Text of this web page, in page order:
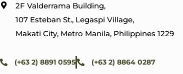
2F Valderrama Building,
107 Esteban St., Legaspi Village,
Makati City, Metro Manila, Philippines 1229
(+63 2) 8891 0595 (+63 2) 8864 0287